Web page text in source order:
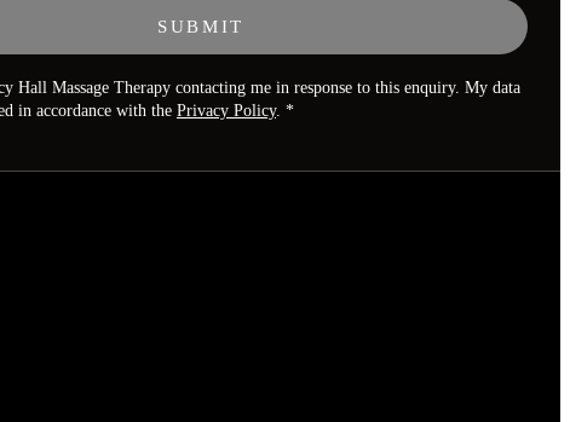
SUBMIT
Hall Massage Therapy contacting me in response to this enquiry. My data
in accordance with the Privacy Policy. *